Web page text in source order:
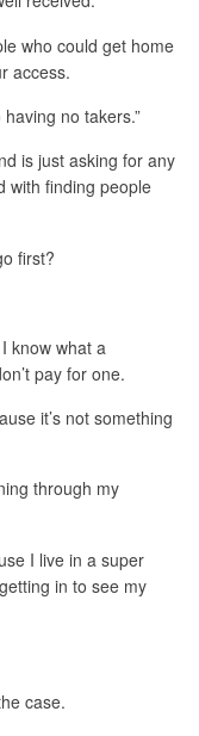
who could get home
access.
no takers.”
is just asking for any
with finding people
first?
know what a
pay for one.
it’s not something
through my
I live in a super
in to see my
case.